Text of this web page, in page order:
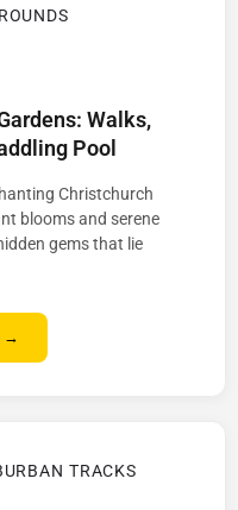
Walks,
Pool
Christchurch
blooms and serene
gems that lie
→
TRACKS